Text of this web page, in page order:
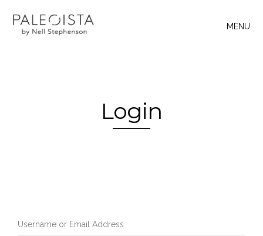
MENU
Login
Username or Email Address